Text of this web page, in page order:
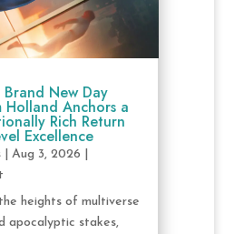
New Day
Holland Anchors a
Rich Return
Excellence
| Aug 3, 2026
heights of multiverse
apocalyptic stakes,